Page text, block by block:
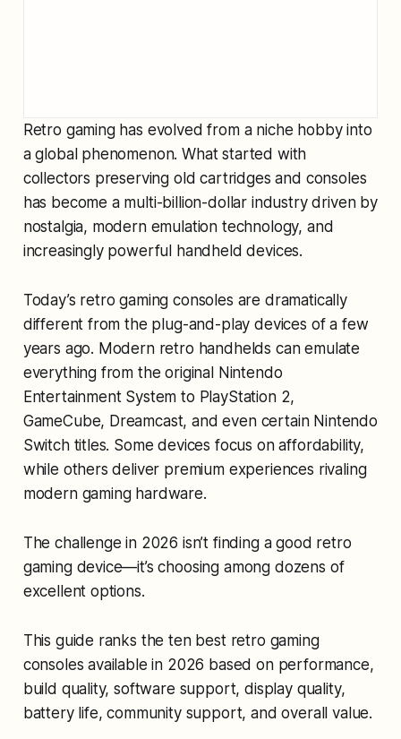
Retro gaming has evolved from a niche hobby into
a global phenomenon. What started with
collectors preserving old cartridges and consoles
has become a multi-billion-dollar industry driven by
nostalgia, modern emulation technology, and
increasingly powerful handheld devices.
Today’s retro gaming consoles are dramatically
different from the plug-and-play devices of a few
years ago. Modern retro handhelds can emulate
everything from the original Nintendo
Entertainment System to PlayStation 2,
GameCube, Dreamcast, and even certain Nintendo
Switch titles. Some devices focus on affordability,
while others deliver premium experiences rivaling
modern gaming hardware.
The challenge in 2026 isn’t finding a good retro
gaming device—it’s choosing among dozens of
excellent options.
This guide ranks the ten best retro gaming
consoles available in 2026 based on performance,
build quality, software support, display quality,
battery life, community support, and overall value.